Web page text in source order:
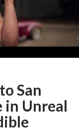
San
in Unreal